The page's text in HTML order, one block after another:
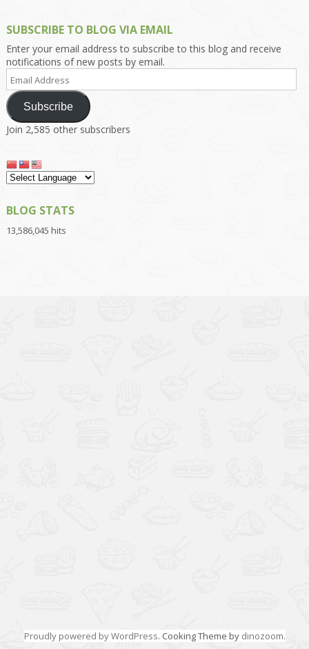
SUBSCRIBE TO BLOG VIA EMAIL
Enter your email address to subscribe to this blog and receive
notifications of new posts by email.
Email
Address
Subscribe
Join 2,585 other subscribers
BLOG STATS
13,586,045 hits
Proudly powered by WordPress. Cooking Theme by dinozoom.